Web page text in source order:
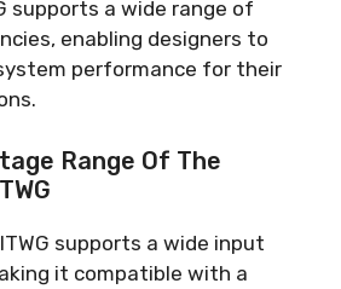
supports a wide range of
, enabling designers to
performance for their
.
Range Of The
supports a wide input
it compatible with a